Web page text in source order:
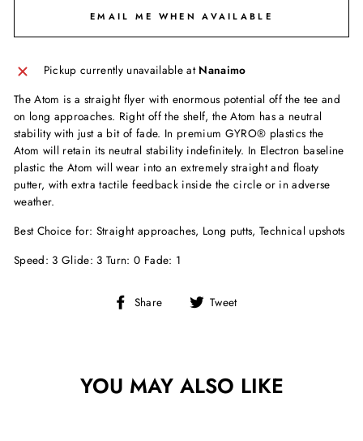
EMAIL ME WHEN AVAILABLE
Pickup currently unavailable at Nanaimo
The Atom is a straight flyer with enormous potential off the tee and
on long approaches. Right off the shelf, the Atom has a neutral
stability with just a bit of fade. In premium GYRO® plastics the
Atom will retain its neutral stability indefinitely. In Electron baseline
plastic the Atom will wear into an extremely straight and floaty
putter, with extra tactile feedback inside the circle or in adverse
weather.
Best Choice for: Straight approaches, Long putts, Technical upshots
Speed: 3 Glide: 3 Turn: 0 Fade: 1
Share
Share Tweet
YOU MAY ALSO LIKE